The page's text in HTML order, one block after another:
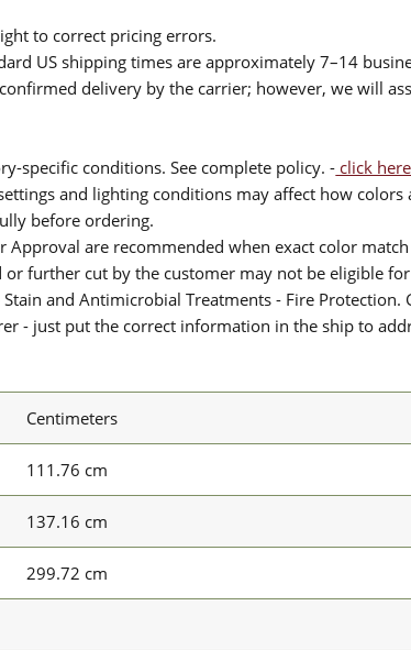
to correct pricing errors.
US shipping times are approximately 7–14
delivery by the carrier; however, we will
specific conditions. See complete policy. - click
and lighting conditions may affect how
before ordering.
are recommended when exact color
further cut by the customer may not be eligible
and Antimicrobial Treatments - Fire Protection.
- just put the correct information in the ship to
Centimeters
111.76 cm
137.16 cm
299.72 cm